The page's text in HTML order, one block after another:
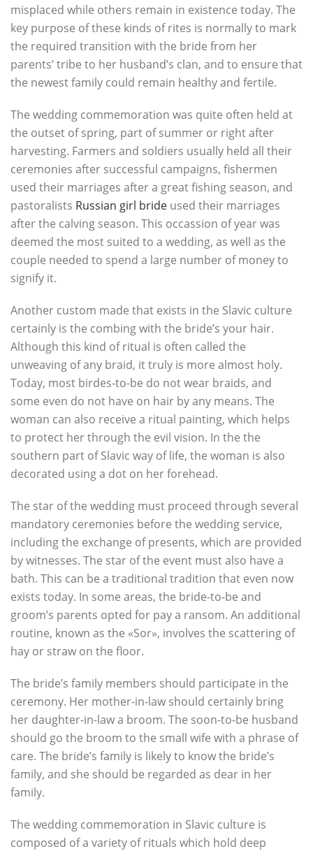
misplaced while others remain in existence today. The
key purpose of these kinds of rites is normally to mark
the required transition with the bride from her
parents’ tribe to her husband’s clan, and to ensure that
the newest family could remain healthy and fertile.
The wedding commemoration was quite often held at
the outset of spring, part of summer or right after
harvesting. Farmers and soldiers usually held all their
ceremonies after successful campaigns, fishermen
used their marriages after a great fishing season, and
pastoralists Russian girl bride used their marriages
after the calving season. This occassion of year was
deemed the most suited to a wedding, as well as the
couple needed to spend a large number of money to
signify it.
Another custom made that exists in the Slavic culture
certainly is the combing with the bride’s your hair.
Although this kind of ritual is often called the
unweaving of any braid, it truly is more almost holy.
Today, most birdes-to-be do not wear braids, and
some even do not have on hair by any means. The
woman can also receive a ritual painting, which helps
to protect her through the evil vision. In the the
southern part of Slavic way of life, the woman is also
decorated using a dot on her forehead.
The star of the wedding must proceed through several
mandatory ceremonies before the wedding service,
including the exchange of presents, which are provided
by witnesses. The star of the event must also have a
bath. This can be a traditional tradition that even now
exists today. In some areas, the bride-to-be and
groom’s parents opted for pay a ransom. An additional
routine, known as the «Sor», involves the scattering of
hay or straw on the floor.
The bride’s family members should participate in the
ceremony. Her mother-in-law should certainly bring
her daughter-in-law a broom. The soon-to-be husband
should go the broom to the small wife with a phrase of
care. The bride’s family is likely to know the bride’s
family, and she should be regarded as dear in her
family.
The wedding commemoration in Slavic culture is
composed of a variety of rituals which hold deep